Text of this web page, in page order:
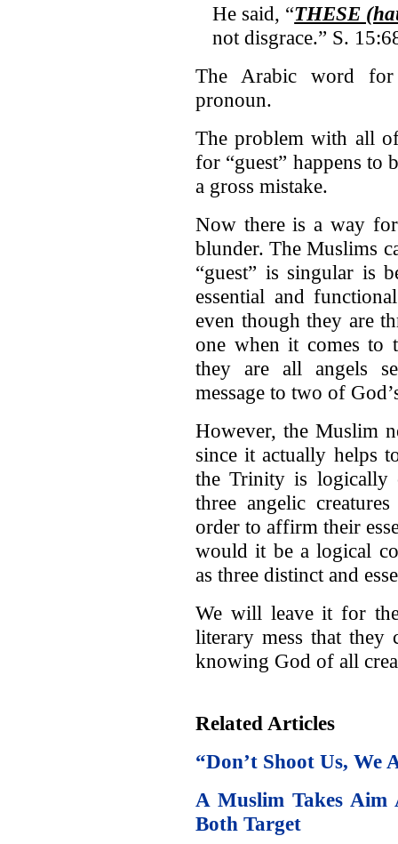
He said, “THESE
not disgrace.” S.
The Arabic word for
pronoun.
The problem with all
for “guest” happens to
a gross mistake.
Now there is a way
blunder. The Muslims
“guest” is singular is
essential and
even though they are
one when it comes to
they are all angels
message to two of
However, the Muslim
since it actually helps
the Trinity is logically
three angelic
order to affirm their
would it be a logical
as three distinct and
We will leave it for
literary mess that
knowing God of all
Related Articles
“Don’t Shoot Us, We
A Muslim Takes Aim
Both Target